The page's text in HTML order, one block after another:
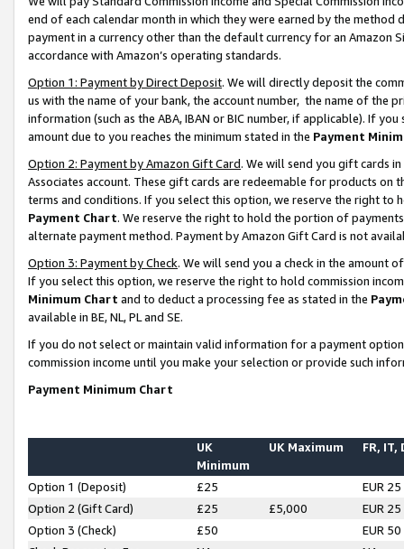
end of each calendar month in which they were earned by the
payment in a currency other than the default currency for an Amazon
accordance with Amazon’s operating standards.
Option 1: Payment by Direct Deposit. We will directly deposit the
us with the name of your bank, the account number, the name of the
information (such as the ABA, IBAN or BIC number, if applicable). If
amount due to you reaches the minimum stated in the Payment
Option 2: Payment by Amazon Gift Card. We will send you gift cards
Associates account. These gift cards are redeemable for products on
terms and conditions. If you select this option, we reserve the right to
Payment Chart. We reserve the right to hold the portion of
alternate payment method. Payment by Amazon Gift Card is not
Option 3: Payment by Check. We will send you a check in the amount
If you select this option, we reserve the right to hold commission
Minimum Chart and to deduct a processing fee as stated in the
available in BE, NL, PL and SE.
If you do not select or maintain valid information for a payment
commission income until you make your selection or provide such
Payment Minimum Chart
UK
Minimum
UK Maximum FR, IT,
Option 1 (Deposit) £25
EUR 25
Option 2 (Gift Card)
£25 £5,000
EUR 25
Option 3 (Check)
£50
EUR 50